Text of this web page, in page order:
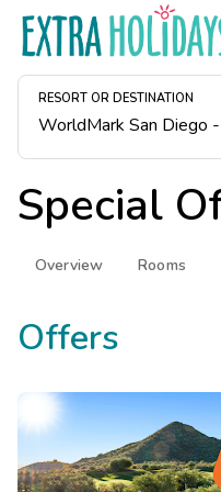
RESORT OR DESTINATION
Special
Overview Rooms
Offers